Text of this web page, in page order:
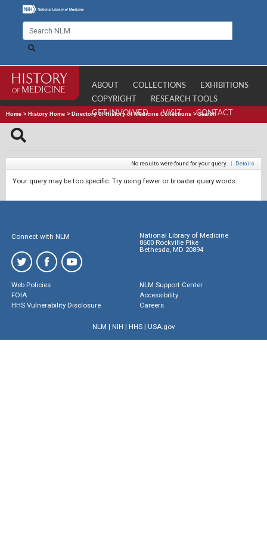
ABOUT COLLECTIONS
EXHIBITIONS
COPYRIGHT
RESEARCH TOOLS
GET INVOLVED
VISIT CONTACT
Home > History Home > Directory of History of Medicine Collections >Search
No results were found for your query. | Details
Your query may be too specific. Try using fewer or broader query words.
Connect with NLM
National Library of Medicine
8600 Rockville Pike
Bethesda, MD 20894
Web Policies
FOIA
HHS Vulnerability Disclosure
NLM Support Center
Accessibility
Careers
NLM | NIH | HHS| USA.gov